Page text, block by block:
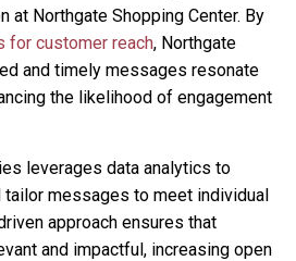
at Northgate Shopping Center. By
for customer reach, Northgate
and timely messages resonate
the likelihood of engagement
leverages data analytics to
tailor messages to meet individual
approach ensures that
and impactful, increasing open